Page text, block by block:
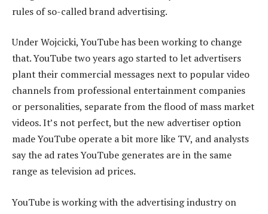
rules of so-called brand advertising.
Under Wojcicki, YouTube has been working to change
that. YouTube two years ago started to let advertisers
plant their commercial messages next to popular video
channels from professional entertainment companies
or personalities, separate from the flood of mass market
videos. It’s not perfect, but the new advertiser option
made YouTube operate a bit more like TV, and analysts
say the ad rates YouTube generates are in the same
range as television ad prices.
YouTube is working with the advertising industry on